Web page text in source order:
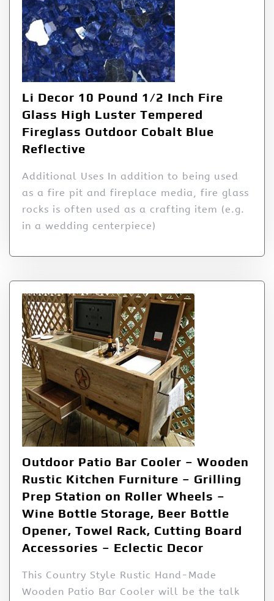
Li Decor 10 Pound 1/2 Inch Fire
Glass High Luster Tempered
Fireglass Outdoor Cobalt Blue
Reflective
Additional Uses In addition to being used
as a fire pit and fireplace media, fire glass
rocks is often used as a crafting item (e.g.
in a wedding centerpiece)
Outdoor Patio Bar Cooler – Wooden
Rustic Kitchen Furniture – Grilling
Prep Station on Roller Wheels –
Wine Bottle Storage, Beer Bottle
Opener, Towel Rack, Cutting Board
Accessories – Eclectic Decor
This Country Style Rustic Hand-Made
Wooden Patio Bar Cooler will be the talk